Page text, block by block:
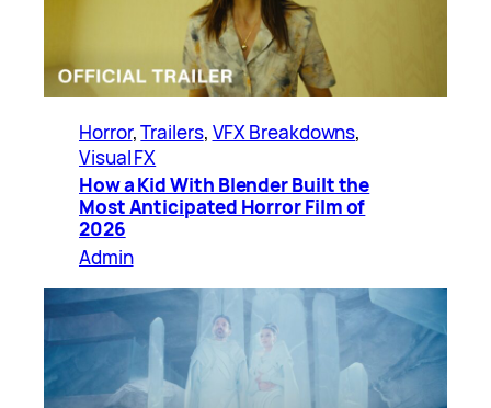
Horror, Trailers, VFX Breakdowns
Visual FX
How a Kid With Blender Built the
Most Anticipated Horror Film of
2026
Admin